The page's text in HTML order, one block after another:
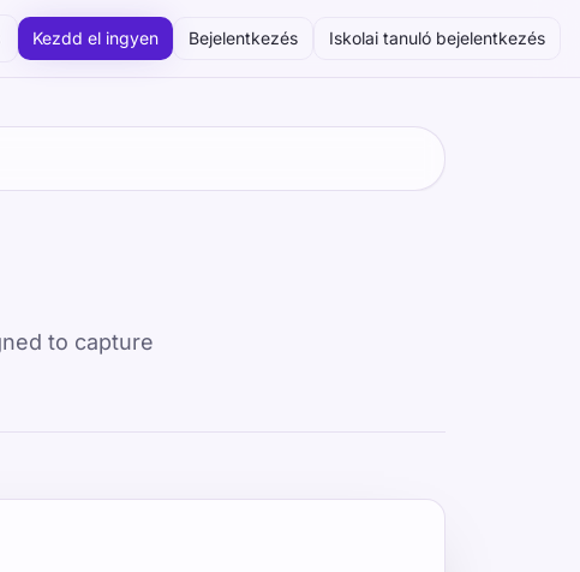
Kezdd el ingyen Bejelentkezés Iskolai tanuló bejelentkezés
to capture